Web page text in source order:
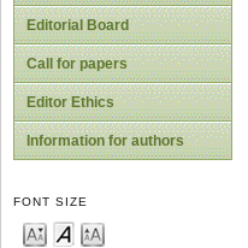
Editorial Board
Call for papers
Editor Ethics
Information for authors
FONT SIZE